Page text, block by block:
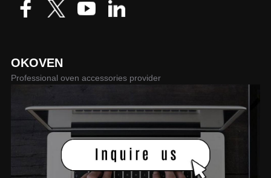
OKOVEN
Professional oven accessories provider